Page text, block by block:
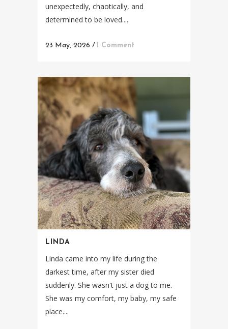
unexpectedly, chaotically, and
determined to be loved....
23 May, 2026 / 1 Comment
LINDA
Linda came into my life during the
darkest time, after my sister died
suddenly. She wasn't just a dog to me.
She was my comfort, my baby, my safe
place....